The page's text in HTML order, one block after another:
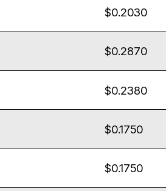
$0.2030
$0.2870
$0.2380
$0.1750
$0.1750